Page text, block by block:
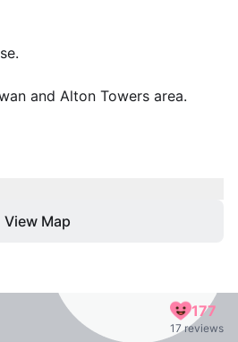
and Alton Towers area.
View Map
177
17 reviews